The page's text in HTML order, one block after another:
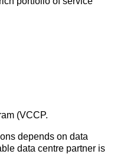
(VCCP.
depends on data
data centre partner is